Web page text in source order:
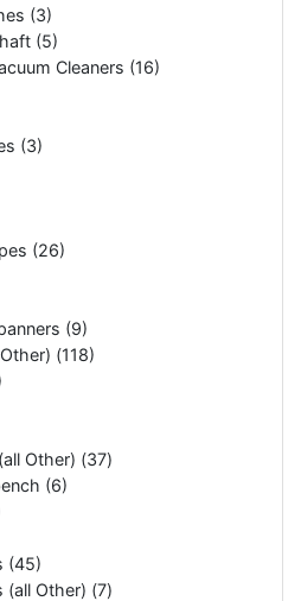
(3)
(5)
Cleaners (16)
(3)
(26)
(9)
(118)
Other) (37)
(6)
(45)
(all Other) (7)